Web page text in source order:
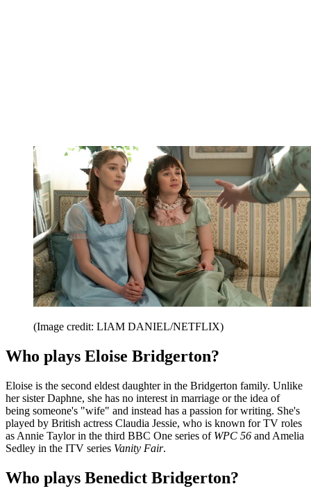
(Image credit: LIAM DANIEL/NETFLIX)
Who plays Eloise Bridgerton?
Eloise is the second eldest daughter in the Bridgerton family. Unlike
her sister Daphne, she has no interest in marriage or the idea of
being someone's "wife" and instead has a passion for writing. She's
played by British actress Claudia Jessie, who is known for TV roles
as Annie Taylor in the third BBC One series of WPC 56 and Amelia
Sedley in the ITV series Vanity Fair.
Who plays Benedict Bridgerton?